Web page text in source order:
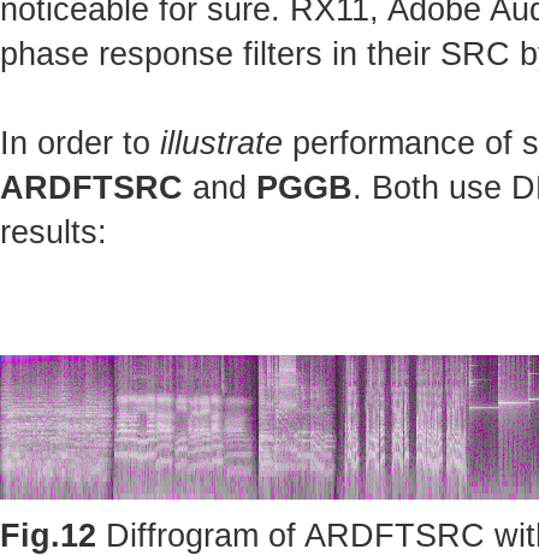
noticeable for sure. RX11, Adobe
phase response filters in their SRC
In order to illustrate performance of
ARDFTSRC and PGGB. Both use
results:
Fig.12 Diffrogram of ARDFTSRC